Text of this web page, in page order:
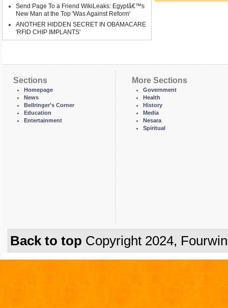
Send Page To a Friend WikiLeaks: Egyptâ€™s
New Man at the Top 'Was Against Reform'
ANOTHER HIDDEN SECRET IN OBAMACARE
'RFID CHIP IMPLANTS'
Sections
Homepage
News
Bellringer's Corner
Education
Entertainment
More Sections
Government
Health
History
Media
Nesara
Spiritual
Back to top Copyright 2024,